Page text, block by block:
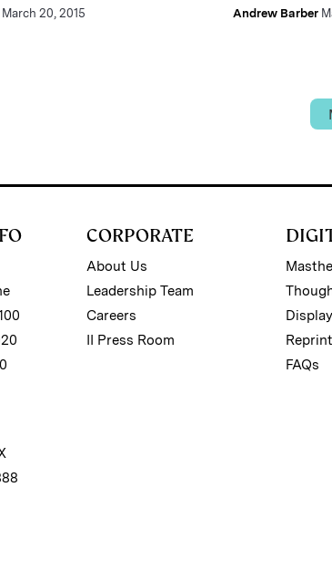
March 20, 2015 Andrew Barber
CORPORATE
About Us
Leadership Team
Careers
II Press Room
FAQs